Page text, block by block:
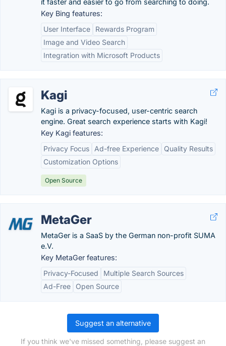
it faster and easier to go from searching to doing.
Key Bing features:
User Interface
Rewards Program
Image and Video Search
Integration with Microsoft Products
Kagi
Kagi is a privacy-focused, user-centric search
engine. Great search experience starts with Kagi!
Key Kagi features:
Privacy Focus
Ad-free Experience
Quality Results
Customization Options
Open Source
MetaGer
MetaGer is a SaaS by the German non-profit SUMA
e.V.
Key MetaGer features:
Privacy-Focused
Multiple Search Sources
Ad-Free
Open Source
Suggest an alternative
If you think we've missed something, please suggest an